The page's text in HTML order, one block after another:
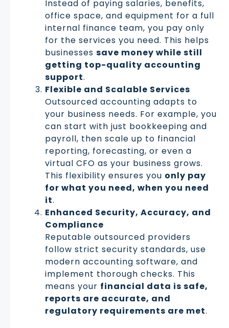
Instead of paying salaries, benefits,
office space, and equipment for a full
internal finance team, you pay only
for the services you need. This helps
businesses save money while still
getting top-quality accounting
support.
Flexible and Scalable Services
Outsourced accounting adapts to
your business needs. For example, you
can start with just bookkeeping and
payroll, then scale up to financial
reporting, forecasting, or even a
virtual CFO as your business grows.
This flexibility ensures you only pay
for what you need, when you need
it.
Enhanced Security, Accuracy, and
Compliance
Reputable outsourced providers
follow strict security standards, use
modern accounting software, and
implement thorough checks. This
means your financial data is safe,
reports are accurate, and
regulatory requirements are met.